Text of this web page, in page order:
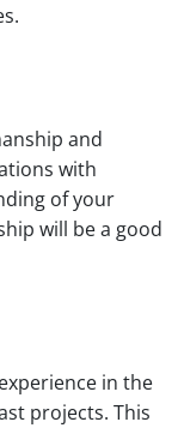
and
with
of your
will be a good
in the
projects. This